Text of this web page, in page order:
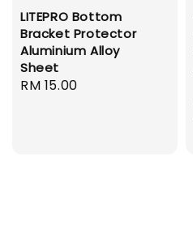
LITEPRO Bottom
Bracket Protector
Aluminium Alloy
Sheet
Regular
RM 15.00